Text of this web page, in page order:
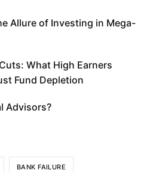
Allure of Investing in Mega-
What High Earners
Fund Depletion
Advisors?
BANK FAILURE